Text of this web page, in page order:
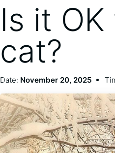
Is it
cat?
Date: November 20, 2025